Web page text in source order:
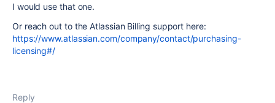
I would use that one.
Or reach out to the Atlassian Billing support here:
https://www.atlassian.com/company/contact/purchasing-
licensing#/
Reply